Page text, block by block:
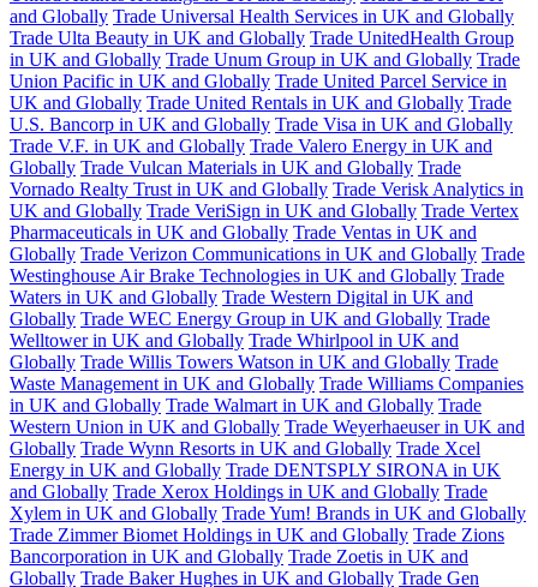
and Globally Trade Universal Health Services in UK and Globally
Trade Ulta Beauty in UK and Globally Trade UnitedHealth Group
in UK and Globally Trade Unum Group in UK and Globally Trade
Union Pacific in UK and Globally Trade United Parcel Service in
UK and Globally Trade United Rentals in UK and Globally Trade
U.S. Bancorp in UK and Globally Trade Visa in UK and Globally
Trade V.F. in UK and Globally Trade Valero Energy in UK and
Globally Trade Vulcan Materials in UK and Globally Trade
Vornado Realty Trust in UK and Globally Trade Verisk Analytics in
UK and Globally Trade VeriSign in UK and Globally Trade Vertex
Pharmaceuticals in UK and Globally Trade Ventas in UK and
Globally Trade Verizon Communications in UK and Globally Trade
Westinghouse Air Brake Technologies in UK and Globally Trade
Waters in UK and Globally Trade Western Digital in UK and
Globally Trade WEC Energy Group in UK and Globally Trade
Welltower in UK and Globally Trade Whirlpool in UK and
Globally Trade Willis Towers Watson in UK and Globally Trade
Waste Management in UK and Globally Trade Williams Companies
in UK and Globally Trade Walmart in UK and Globally Trade
Western Union in UK and Globally Trade Weyerhaeuser in UK and
Globally Trade Wynn Resorts in UK and Globally Trade Xcel
Energy in UK and Globally Trade DENTSPLY SIRONA in UK
and Globally Trade Xerox Holdings in UK and Globally Trade
Xylem in UK and Globally Trade Yum! Brands in UK and Globally
Trade Zimmer Biomet Holdings in UK and Globally Trade Zions
Bancorporation in UK and Globally Trade Zoetis in UK and
Globally Trade Baker Hughes in UK and Globally Trade Gen